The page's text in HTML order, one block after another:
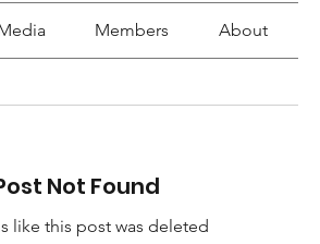
Members About
Not Found
like this post was deleted